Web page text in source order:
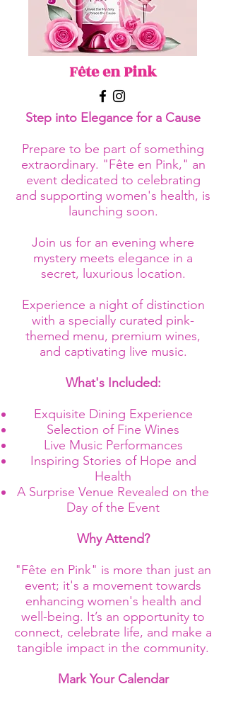
Fête en Pink
Step into Elegance for a Cause
Prepare to be part of something
extraordinary. "Fête en Pink," an
event dedicated to celebrating
and supporting women's health, is
launching soon.
Join us for an evening where
mystery meets elegance in a
secret, luxurious location.
Experience a night of distinction
with a specially curated pink-
themed menu, premium wines,
and captivating live music.
What's Included:
Exquisite Dining Experience
Selection of Fine Wines
Live Music Performances
Inspiring Stories of Hope and
Health
A Surprise Venue Revealed on the
Day of the Event
Why Attend?
"Fête en Pink" is more than just an
event; it's a movement towards
enhancing women's health and
well-being. It’s an opportunity to
connect, celebrate life, and make a
tangible impact in the community.
Mark Your Calendar